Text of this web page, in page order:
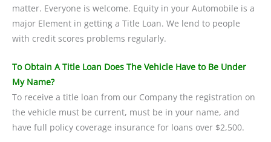
matter. Everyone is welcome. Equity in your Automobile is a
major Element in getting a Title Loan. We lend to people
with credit scores problems regularly.
To Obtain A Title Loan Does The Vehicle Have to Be Under
My Name?
To receive a title loan from our Company the registration on
the vehicle must be current, must be in your name, and
have full policy coverage insurance for loans over $2,500.